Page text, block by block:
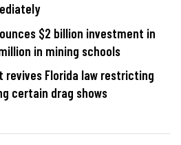
$2 billion investment in
in mining schools
revives Florida law restricting
certain drag shows